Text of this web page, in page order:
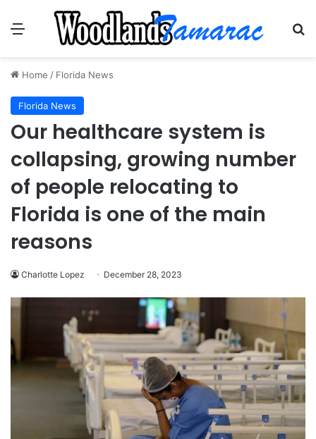
Menu
Home / Florida News
Florida News
Our healthcare system is
collapsing, growing number
of people relocating to
Florida is one of the main
reasons
Charlotte Lopez December 28, 2023